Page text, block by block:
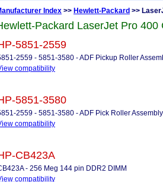
Index >> Hewlett-Packard >>
Packard LaserJet Pro
5851-2559
2559 - 5851-3580 - ADF Pickup Roller
compatibility
5851-3580
2559 - 5851-3580 - ADF Pick Roller Assembly
compatibility
CB423A
- 256 Meg 144 pin DDR2 DIMM
compatibility